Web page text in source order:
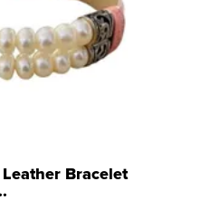
Bracelet